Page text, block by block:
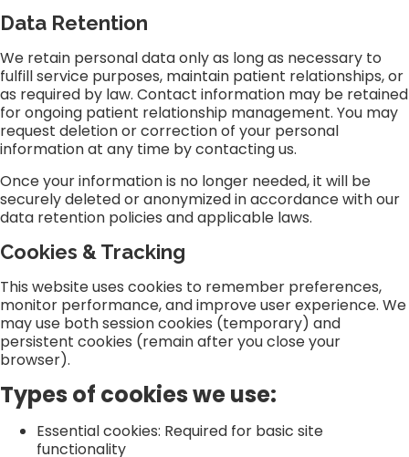
Data Retention
We retain personal data only as long as necessary to
fulfill service purposes, maintain patient relationships, or
as required by law. Contact information may be retained
for ongoing patient relationship management. You may
request deletion or correction of your personal
information at any time by contacting us.
Once your information is no longer needed, it will be
securely deleted or anonymized in accordance with our
data retention policies and applicable laws.
Cookies & Tracking
This website uses cookies to remember preferences,
monitor performance, and improve user experience. We
may use both session cookies (temporary) and
persistent cookies (remain after you close your
browser).
Types of cookies we use:
Essential cookies: Required for basic site
functionality